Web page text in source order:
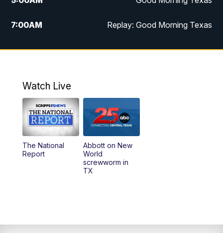
7:00AM Replay: Good Morning Texas
11:00AM 25 News at 11a
5:00PM
5:30PM Replay: 25 News at 5p
5:58PM
10:32PM Replay: 25 News at 10p
Watch Live
The National
Report
Abbott on New
World
screwworm in
TX